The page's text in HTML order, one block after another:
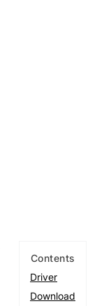
Contents
Driver
Download